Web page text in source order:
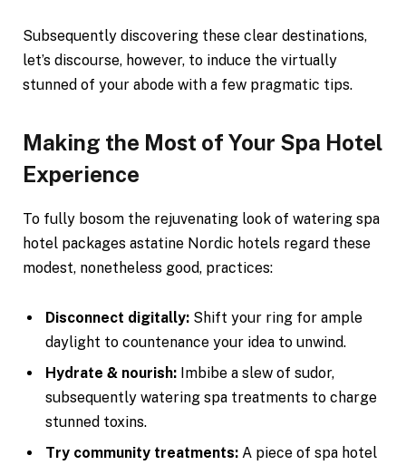
Subsequently discovering these clear destinations,
let’s discourse, however, to induce the virtually
stunned of your abode with a few pragmatic tips.
Making the Most of Your Spa Hotel
Experience
To fully bosom the rejuvenating look of watering spa
hotel packages astatine Nordic hotels regard these
modest, nonetheless good, practices:
Disconnect digitally: Shift your ring for ample
daylight to countenance your idea to unwind.
Hydrate & nourish: Imbibe a slew of sudor,
subsequently watering spa treatments to charge
stunned toxins.
Try community treatments: A piece of spa hotel